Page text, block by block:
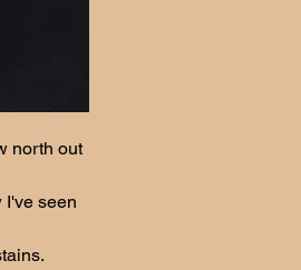
north out
I've seen